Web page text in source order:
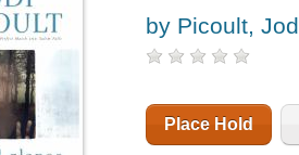
by Picoult,
Place Hold